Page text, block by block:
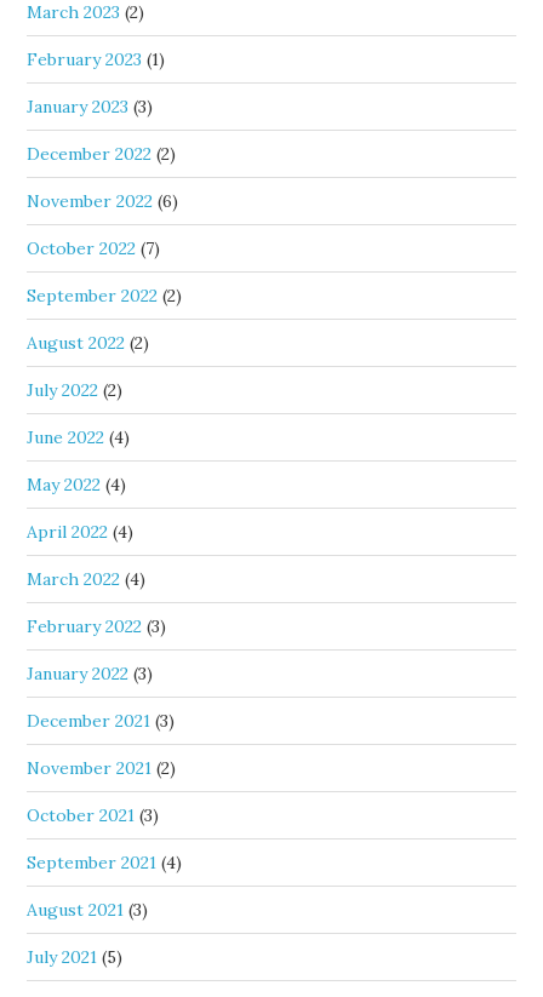
March 2023 (2)
February 2023 (1)
January 2023 (3)
December 2022 (2)
November 2022 (6)
October 2022 (7)
September 2022 (2)
August 2022 (2)
July 2022 (2)
June 2022 (4)
May 2022 (4)
April 2022 (4)
March 2022 (4)
February 2022 (3)
January 2022 (3)
December 2021 (3)
November 2021 (2)
October 2021 (3)
September 2021 (4)
August 2021 (3)
July 2021 (5)